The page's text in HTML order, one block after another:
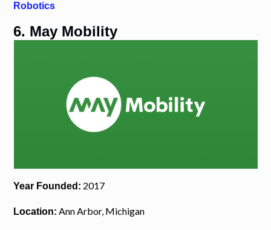
Robotics
6. May Mobility
Year Founded: 2017
Location: Ann Arbor, Michigan